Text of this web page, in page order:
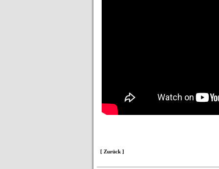
[ Zurück ]